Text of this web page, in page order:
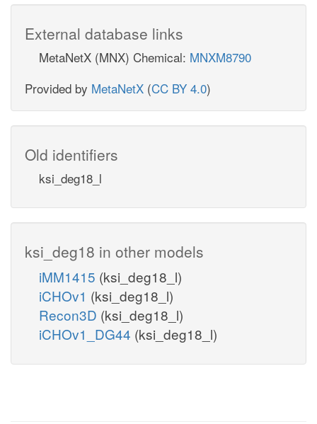
External database links
MetaNetX (MNX) Chemical: MNXM8790
Provided by MetaNetX (CC BY 4.0)
Old identifiers
ksi_deg18_l
ksi_deg18 in other models
iMM1415 (ksi_deg18_l)
iCHOv1 (ksi_deg18_l)
Recon3D (ksi_deg18_l)
iCHOv1_DG44 (ksi_deg18_l)